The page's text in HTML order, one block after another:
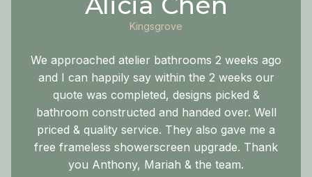
Kingsgrove
We approached atelier bathrooms 2 weeks ago
and I can happily say within the 2 weeks our
quote was completed, designs picked &
bathroom constructed and handed over. Well
priced & quality service. They also gave me a
free frameless showerscreen upgrade. Thank
you Anthony, Mariah & the team.